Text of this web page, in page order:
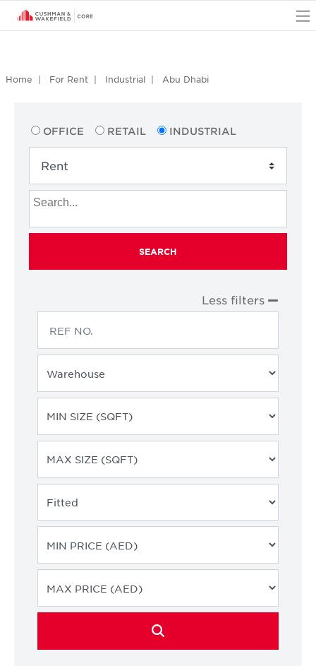
Home For Rent Industrial Abu Dhabi
OFFICE RETAIL INDUSTRIAL
SEARCH
Less filters